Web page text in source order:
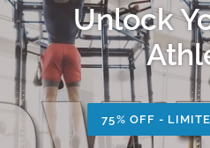
Unlock
75% OFF -